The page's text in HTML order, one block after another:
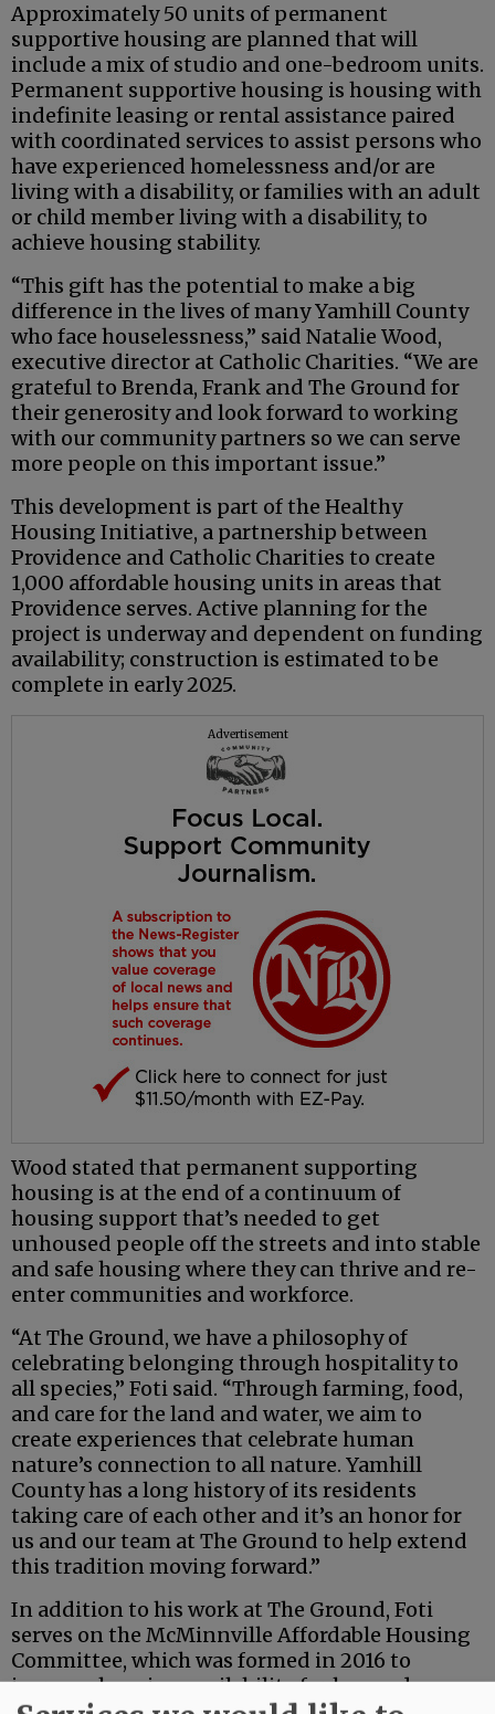
Approximately 50 units of permanent
supportive housing are planned that will
include a mix of studio and one-bedroom units.
Permanent supportive housing is housing with
indefinite leasing or rental assistance paired
with coordinated services to assist persons who
have experienced homelessness and/or are
living with a disability, or families with an adult
or child member living with a disability, to
achieve housing stability.
“This gift has the potential to make a big
difference in the lives of many Yamhill County
who face houselessness,” said Natalie Wood,
executive director at Catholic Charities. “We are
grateful to Brenda, Frank and The Ground for
their generosity and look forward to working
with our community partners so we can serve
more people on this important issue.”
This development is part of the Healthy
Housing Initiative, a partnership between
Providence and Catholic Charities to create
1,000 affordable housing units in areas that
Providence serves. Active planning for the
project is underway and dependent on funding
availability; construction is estimated to be
complete in early 2025.
Advertisement
Wood stated that permanent supporting
housing is at the end of a continuum of
housing support that’s needed to get
unhoused people off the streets and into stable
and safe housing where they can thrive and re-
enter communities and workforce.
“At The Ground, we have a philosophy of
celebrating belonging through hospitality to
all species,” Foti said. “Through farming, food,
and care for the land and water, we aim to
create experiences that celebrate human
nature’s connection to all nature. Yamhill
County has a long history of its residents
taking care of each other and it’s an honor for
us and our team at The Ground to help extend
this tradition moving forward.”
In addition to his work at The Ground, Foti
serves on the McMinnville Affordable Housing
Committee, which was formed in 2016 to
increase housing availability for low and no-